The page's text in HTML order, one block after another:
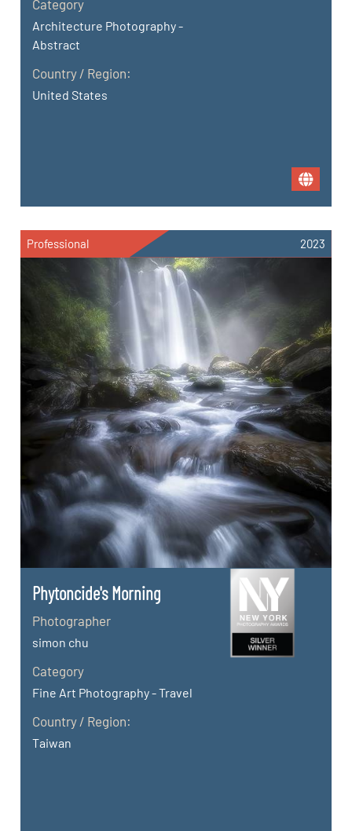
Category
Architecture Photography -
Abstract
Country / Region:
United States
Professional 2023
Phytoncide's Morning
Photographer
simon chu
Category
Fine Art Photography - Travel
Country / Region:
Taiwan